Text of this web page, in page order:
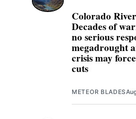
Colorado
Decades of
no serious
megadrought
crisis may
cuts
METEOR BLADES